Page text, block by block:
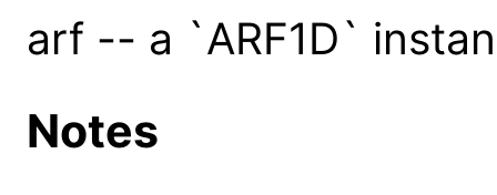
arf -- a `ARF1D`
Notes